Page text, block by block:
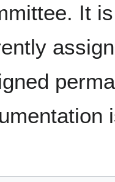
It